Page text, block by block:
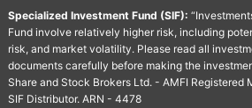
Specialized Investment Fund (SIF):
Fund involve relatively higher risk, including
risk, and market volatility. Please read all
documents carefully before making the
Share and Stock Brokers Ltd. - AMFI Registered
SIF Distributor. ARN - 4478